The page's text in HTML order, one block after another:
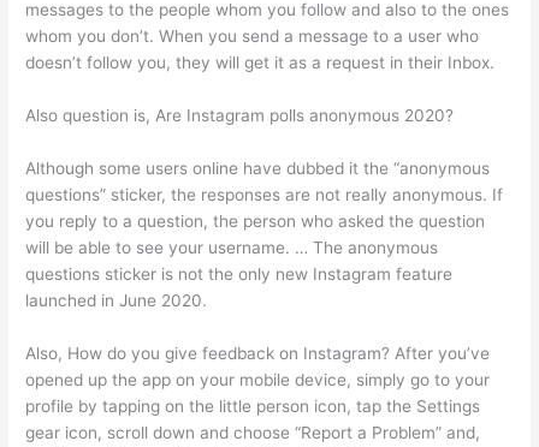
messages to the people whom you follow and also to the ones
whom you don’t. When you send a message to a user who
doesn’t follow you, they will get it as a request in their Inbox.
Also question is, Are Instagram polls anonymous 2020?
Although some users online have dubbed it the “anonymous
questions” sticker, the responses are not really anonymous. If
you reply to a question, the person who asked the question
will be able to see your username. … The anonymous
questions sticker is not the only new Instagram feature
launched in June 2020.
Also, How do you give feedback on Instagram? After you’ve
opened up the app on your mobile device, simply go to your
profile by tapping on the little person icon, tap the Settings
gear icon, scroll down and choose “Report a Problem” and,